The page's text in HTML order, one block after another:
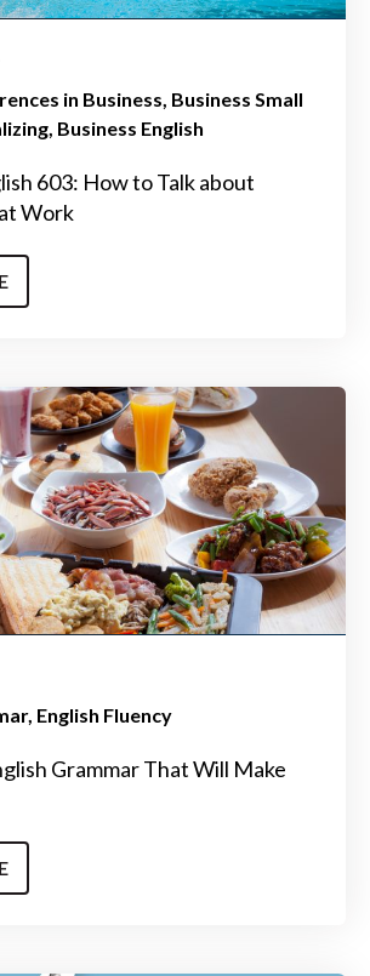
in Business Business Small
Business English
603: How to Talk about
Work
English Fluency
Grammar That Will Make